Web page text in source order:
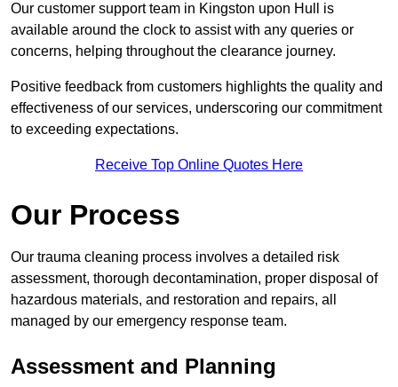
Our customer support team in Kingston upon Hull is
available around the clock to assist with any queries or
concerns, helping throughout the clearance journey.
Positive feedback from customers highlights the quality and
effectiveness of our services, underscoring our commitment
to exceeding expectations.
Receive Top Online Quotes Here
Our Process
Our trauma cleaning process involves a detailed risk
assessment, thorough decontamination, proper disposal of
hazardous materials, and restoration and repairs, all
managed by our emergency response team.
Assessment and Planning